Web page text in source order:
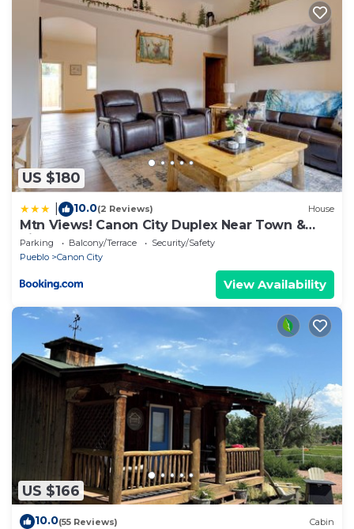
US $180
10.0(2 Reviews) House
Mtn Views! Canon City Duplex Near Town &
Riverwalk
Parking Balcony/Terrace
Security/Safety
Pueblo
Canon City
View Availability
US $166
10.0(55 Reviews) Cabin